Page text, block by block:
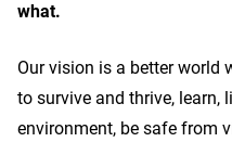
what.
Our vision is a better world
to survive and thrive, learn,
environment, be safe from